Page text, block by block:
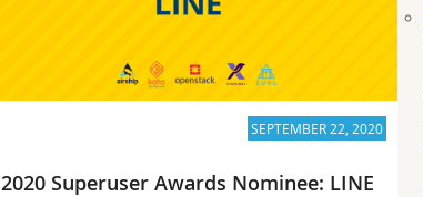
SEPTEMBER 22, 2020
2020 Superuser Awards Nominee: LINE